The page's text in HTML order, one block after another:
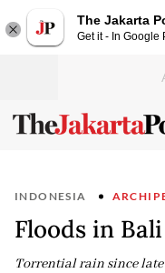
The Jakarta
Get it - In Google
INDONESIA
Floods in
Torrential rain since